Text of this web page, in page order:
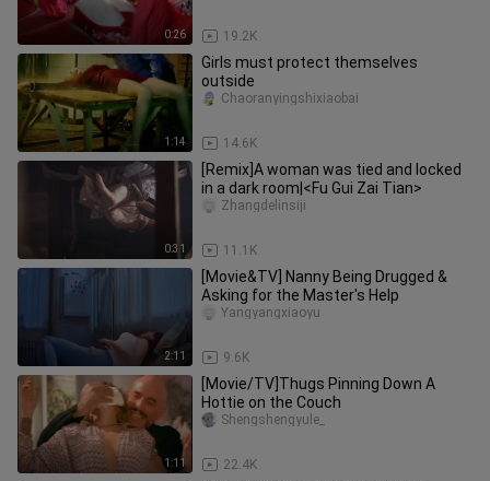
0:26 19.2K
1:14
Girls must protect themselves
outside
14.6K
Chaoranyingshixiaobai
0:31
[Remix]A woman was tied and locked
in a dark room|<Fu Gui Zai Tian>
11.1K
Zhangdelinsiji
2:11
[Movie&TV] Nanny Being Drugged &
Asking for the Master's Help
9.6K
Yangyangxiaoyu
1:11
[Movie/TV]Thugs Pinning Down A
Hottie on the Couch
22.4K
Shengshengyule_